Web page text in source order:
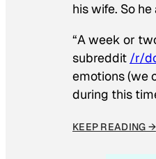
his wife. So
“A week or
subreddit /r/
emotions (we
during this
KEEP READING →